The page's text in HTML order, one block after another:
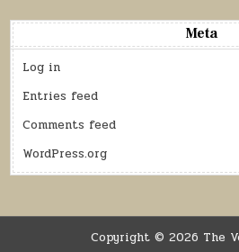
Meta
Log in
Entries feed
Comments feed
WordPress.org
Copyright © 2026 The